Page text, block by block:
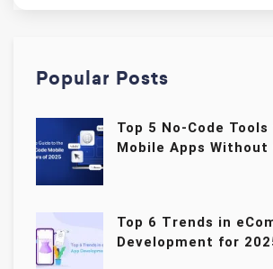
Popular Posts
Top 5 No-Code
Mobile Apps Without
Top 6 Trends in
Development for